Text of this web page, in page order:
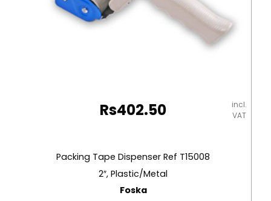
Rs402.50
incl.
VAT
Packing Tape Dispenser Ref T15008
2″, Plastic/Metal
Foska